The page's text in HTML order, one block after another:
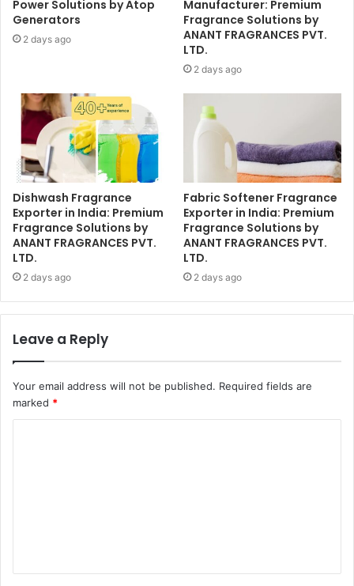
Power Solutions by Atop
Generators
2 days ago
Manufacturer: Premium
Fragrance Solutions by
ANANT FRAGRANCES PVT.
LTD.
2 days ago
Dishwash Fragrance
Exporter in India: Premium
Fragrance Solutions by
ANANT FRAGRANCES PVT.
LTD.
2 days ago
Fabric Softener Fragrance
Exporter in India: Premium
Fragrance Solutions by
ANANT FRAGRANCES PVT.
LTD.
2 days ago
Leave a Reply
Your email address will not be published. Required fields are
marked *
t